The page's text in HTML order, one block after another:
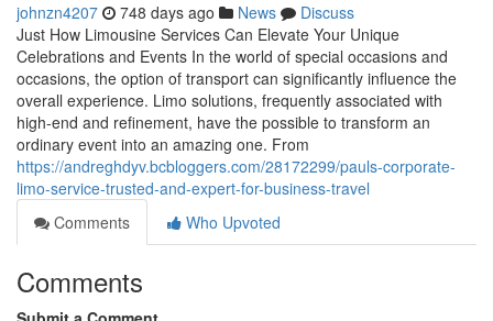
johnzn4207 748 days ago News
Discuss
Just How Limousine Services Can Elevate Your Unique
Celebrations and Events In the world of special occasions and
occasions, the option of transport can significantly influence the
overall experience. Limo solutions, frequently associated with
high-end and refinement, have the possible to transform an
ordinary event into an amazing one. From
https://andreghdyv.bcbloggers.com/28172299/pauls-corporate-
limo-service-trusted-and-expert-for-business-travel
Comments
Who Upvoted
Comments